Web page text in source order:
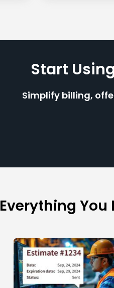
Start
Simplify billing,
Everything You